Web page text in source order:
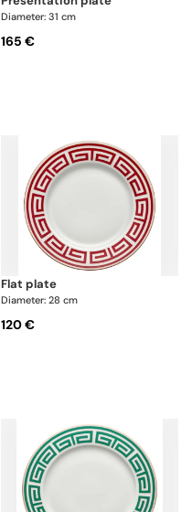
Diameter: 31 cm
165 €
flat plate
Diameter: 28 cm
120 €